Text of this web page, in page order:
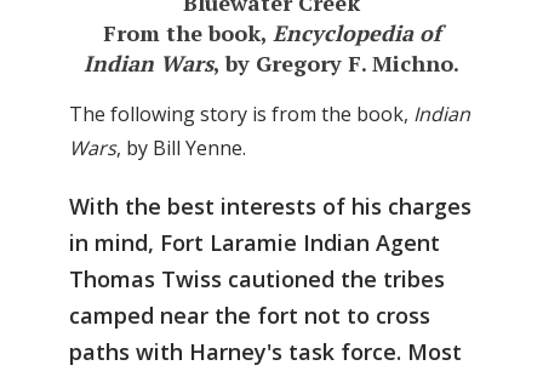
From the book, Encyclopedia of
Indian Wars, by Gregory F. Michno.
The following story is from the book, Indian
Wars, by Bill Yenne.
With the best interests of his charges
in mind, Fort Laramie Indian Agent
Thomas Twiss cautioned the tribes
camped near the fort not to cross
paths with Harney's task force. Most